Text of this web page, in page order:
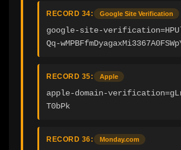
RECORD 34: Google Site Verification
google-site-
Qq-
RECORD 35: Apple
apple-domain-
T0bPk
RECORD 36: Monday.com